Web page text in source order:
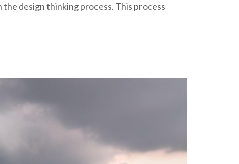
design thinking process. This process